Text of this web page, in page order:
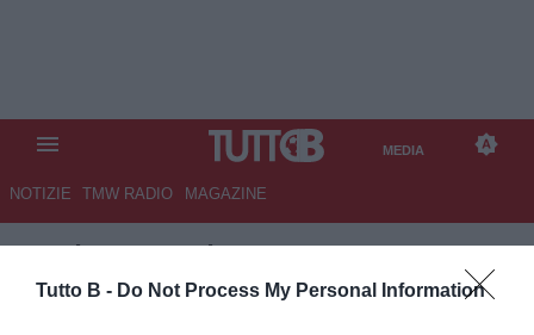
Tutto B - Do Not Process My Personal Information
MEDIA
NOTIZIE TMW RADIO MAGAZINE
TB/MEDIA/PRO VERCELLI-
LUCCHESE 1-0